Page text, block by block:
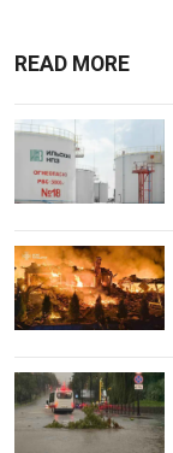
READ MORE